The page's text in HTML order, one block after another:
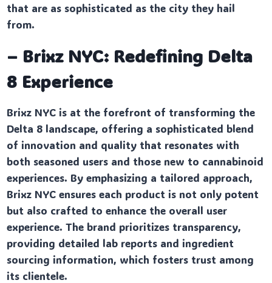
that are as sophisticated as the city they hail
from.
– Brixz NYC: Redefining Delta
8 Experience
Brixz NYC is at the forefront of transforming the
Delta 8 landscape, offering a sophisticated blend
of innovation and quality that resonates with
both seasoned users and those new to cannabinoid
experiences. By emphasizing a tailored approach,
Brixz NYC ensures each product is not only potent
but also crafted to enhance the overall user
experience. The brand prioritizes transparency,
providing detailed lab reports and ingredient
sourcing information, which fosters trust among
its clientele.